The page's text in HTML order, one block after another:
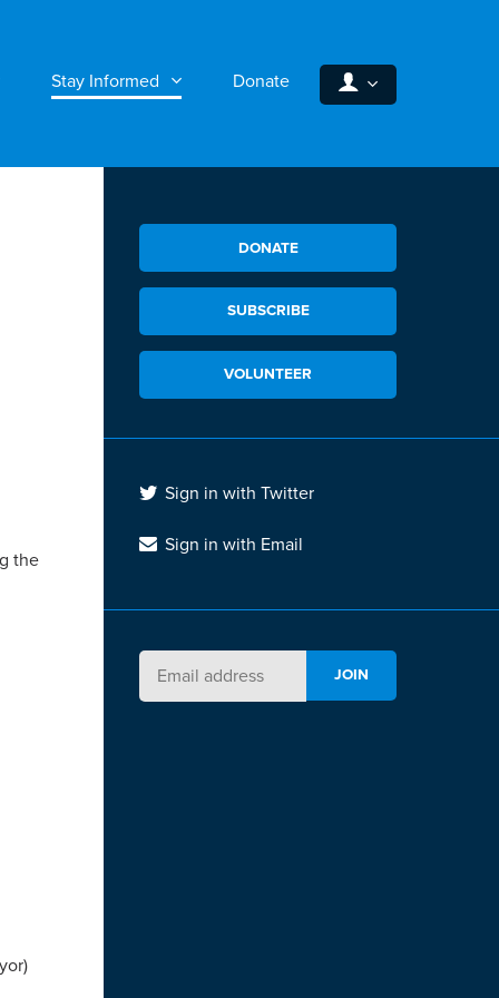
Stay Informed Donate
the
DONATE
SUBSCRIBE
VOLUNTEER
Sign in with Twitter
Sign in with Email